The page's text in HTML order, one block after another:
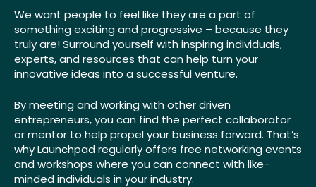
We want people to feel like they are a part of
something exciting and progressive – because they
truly are! Surround yourself with inspiring individuals,
experts, and resources that can help turn your
innovative ideas into a successful venture.
By meeting and working with other driven
entrepreneurs, you can find the perfect collaborator
or mentor to help propel your business forward. That’s
why Launchpad regularly offers free networking events
and workshops where you can connect with like-
minded individuals in your industry.